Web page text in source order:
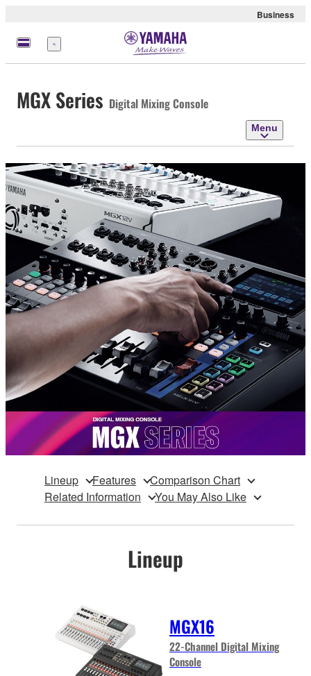
Business
Menu
MGX Series Digital Mixing Console
Menu
Lineup Features
Comparison Chart
Related Information
You May Also Like
Lineup
MGX16
22-Channel Digital Mixing
Console